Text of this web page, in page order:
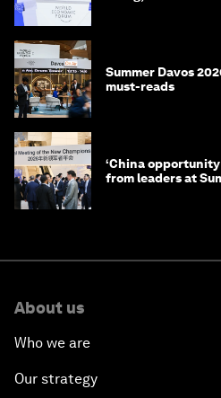
Summer Davos
must-reads
‘China
from leaders at
About us
Who we are
Our strategy